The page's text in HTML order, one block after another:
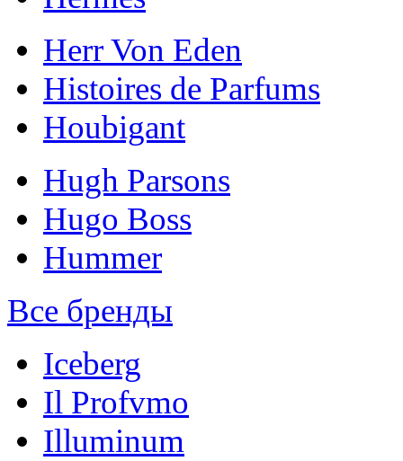
Herr Von Eden
Histoires de Parfums
Houbigant
Hugh Parsons
Hugo Boss
Hummer
Все бренды
Iceberg
Il Profvmo
Illuminum